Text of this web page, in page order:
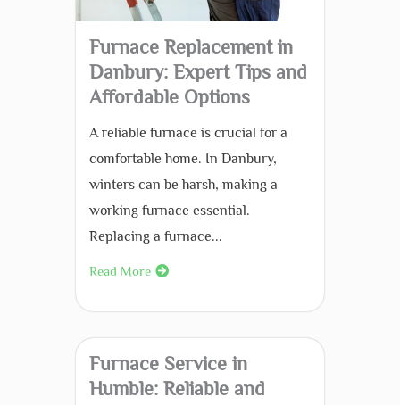
Furnace Replacement in
Danbury: Expert Tips and
Affordable Options
A reliable furnace is crucial for a
comfortable home. In Danbury,
winters can be harsh, making a
working furnace essential.
Replacing a furnace...
Read More
Furnace Service in
Humble: Reliable and